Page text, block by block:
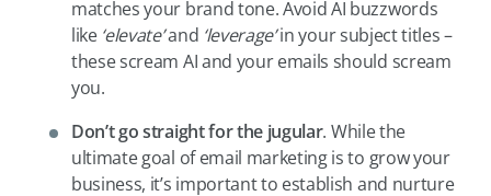
matches your brand tone. Avoid AI buzzwords
like ‘elevate’and ‘leverage’in your subject titles –
these scream AI and your emails should scream
you.
Don’tgo straight for the jugular. While the
ultimate goal of email marketing is to grow your
business, it’s important to establish and nurture